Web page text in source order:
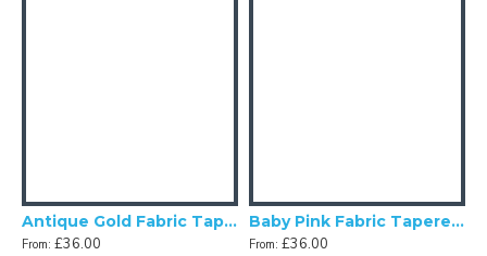
Antique Gold Fabric Tapered Empire Lampshade
From: £36.00
Baby Pink Fabric Tapered Empire Lampshade
From: £36.00